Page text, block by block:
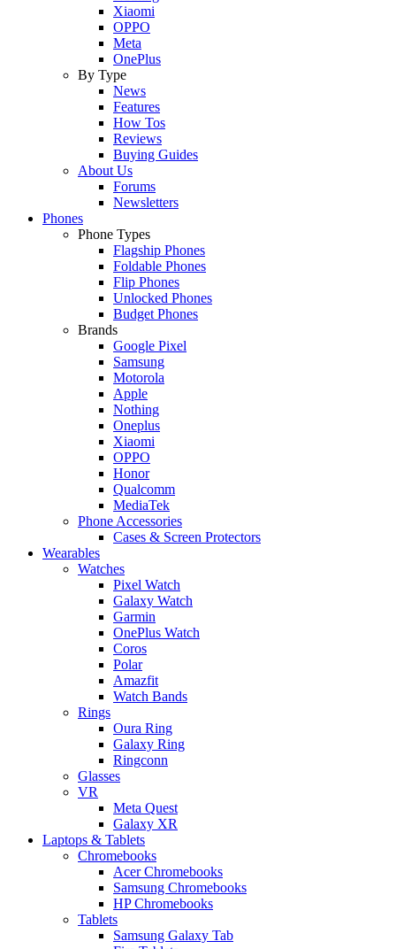
Xiaomi
OPPO
Meta
OnePlus
By Type
News
Features
How Tos
Reviews
Buying Guides
About Us
Forums
Newsletters
Phones
Phone Types
Flagship Phones
Foldable Phones
Flip Phones
Unlocked Phones
Budget Phones
Brands
Google Pixel
Samsung
Motorola
Apple
Nothing
Oneplus
Xiaomi
OPPO
Honor
Qualcomm
MediaTek
Phone Accessories
Cases & Screen Protectors
Wearables
Watches
Pixel Watch
Galaxy Watch
Garmin
OnePlus Watch
Coros
Polar
Amazfit
Watch Bands
Rings
Oura Ring
Galaxy Ring
Ringconn
Glasses
VR
Meta Quest
Galaxy XR
Laptops & Tablets
Chromebooks
Acer Chromebooks
Samsung Chromebooks
HP Chromebooks
Tablets
Samsung Galaxy Tab